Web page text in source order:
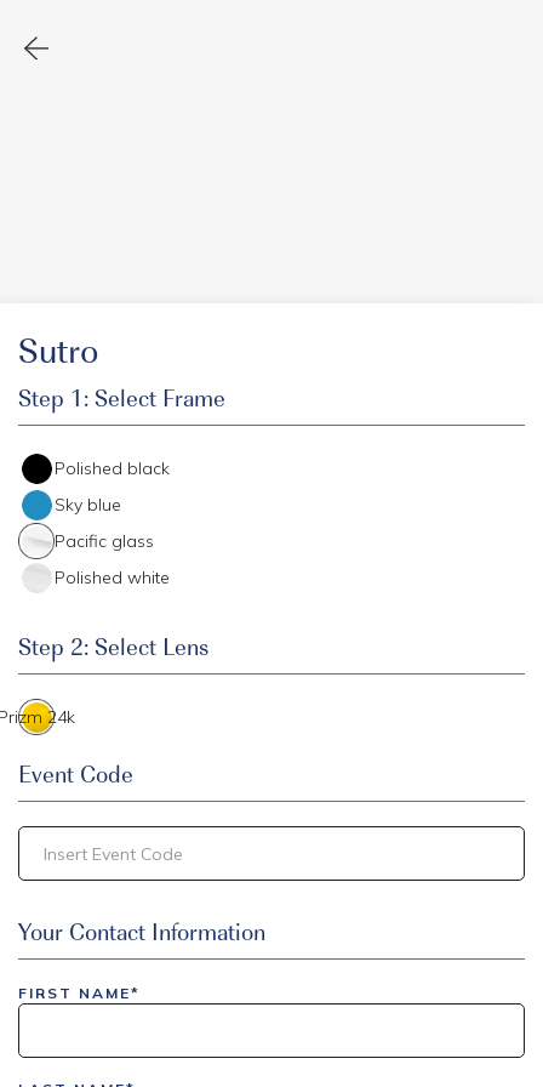
Sutro
Step 1: Select Frame
Polished black
Sky blue
Pacific glass
Polished white
Step 2: Select Lens
24k
Event Code
Insider|drmcustom|112025-IDI-CVIR|111225-DEL-
Your Contact Information
FIRST NAME*